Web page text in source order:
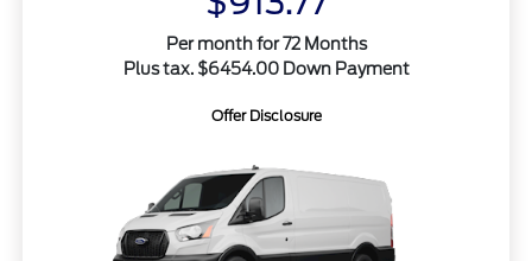
Per month for 72 Months
Plus tax. $6454.00 Down Payment
Offer Disclosure